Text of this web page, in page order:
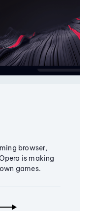
browser,
is making
games.